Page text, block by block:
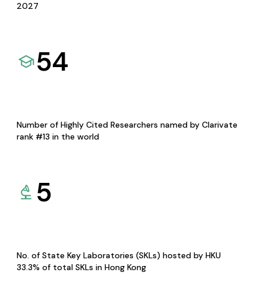
2027
54
Number of Highly Cited Researchers named by Clarivate
rank #13 in the world
5
No. of State Key Laboratories (SKLs) hosted by HKU
33.3% of total SKLs in Hong Kong